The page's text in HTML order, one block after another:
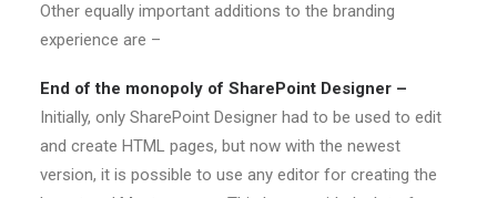
Other equally important additions to the branding
experience are –
End of the monopoly of SharePoint Designer –
Initially, only SharePoint Designer had to be used to edit
and create HTML pages, but now with the newest
version, it is possible to use any editor for creating the